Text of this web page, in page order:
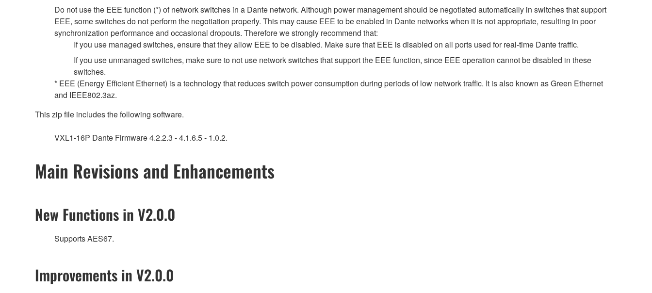
Do not use the EEE function (*) of network switches in a Dante network. Although power management should be negotiated automatically in switches that support
EEE, some switches do not perform the negotiation properly. This may cause EEE to be enabled in Dante networks when it is not appropriate, resulting in poor
synchronization performance and occasional dropouts. Therefore we strongly recommend that:
If you use managed switches, ensure that they allow EEE to be disabled. Make sure that EEE is disabled on all ports used for real-time Dante traffic.
If you use unmanaged switches, make sure to not use network switches that support the EEE function, since EEE operation cannot be disabled in these
switches.
* EEE (Energy Efficient Ethernet) is a technology that reduces switch power consumption during periods of low network traffic. It is also known as Green Ethernet
and IEEE802.3az.
This zip file includes the following software.
VXL1-16P Dante Firmware 4.2.2.3 - 4.1.6.5 - 1.0.2.
Main Revisions and Enhancements
New Functions in V2.0.0
Supports AES67.
Improvements in V2.0.0